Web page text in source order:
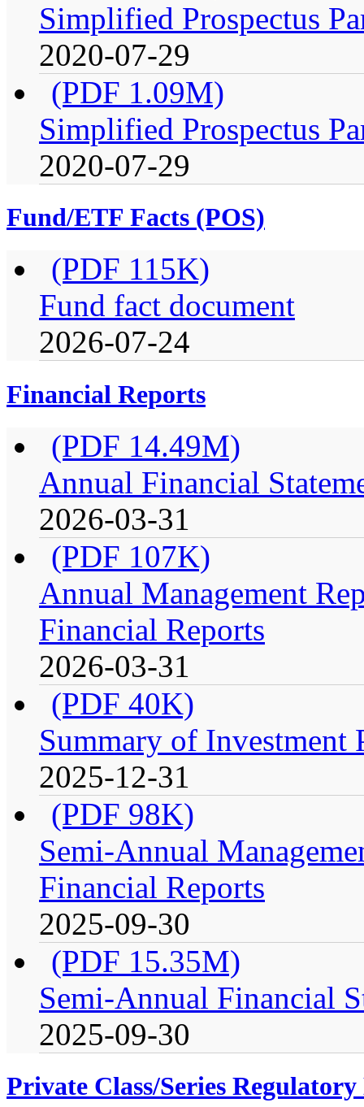
Simplified Prospectus
2020-07-29
(PDF 1.09M)
Simplified Prospectus
2020-07-29
Fund/ETF Facts (POS)
(PDF 115K)
Fund fact document
2026-07-24
Financial Reports
(PDF 14.49M)
Annual Financial
2026-03-31
(PDF 107K)
Annual Management
Financial Reports
2026-03-31
(PDF 40K)
Summary of
2025-12-31
(PDF 98K)
Semi-Annual
Financial Reports
2025-09-30
(PDF 15.35M)
Semi-Annual Financial
2025-09-30
Private Class/Series Regulatory